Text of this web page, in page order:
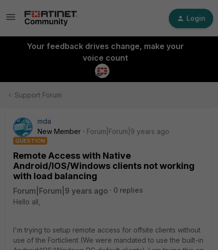
Login
Your feedback drives change, make your
voice count
Support Forum
mda
New Member
Forum|Forum|9 years ago
QUESTION
Remote Access with Native
Android/IOS/Windows clients not working
with load balancing
Forum|Forum|9 years ago
0 replies
Hello all,
I'm trying to setup remote access for offsite clients without
use of the Forticlient (We were mandated to use the built-in